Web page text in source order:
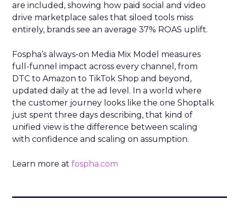
are included, showing how paid social and video
drive marketplace sales that siloed tools miss
entirely, brands see an average 37% ROAS uplift.
Fospha’s always-on Media Mix Model measures
full-funnel impact across every channel, from
DTC to Amazon to TikTok Shop and beyond,
updated daily at the ad level. In a world where
the customer journey looks like the one Shoptalk
just spent three days describing, that kind of
unified view is the difference between scaling
with confidence and scaling on assumption.
Learn more at fospha.com